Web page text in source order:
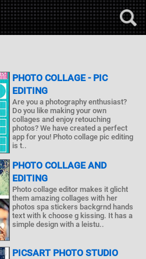
PHOTO COLLAGE - PIC
EDITING
Are you a photography enthusiast?
Do you like making your own
collages and enjoy retouching
photos? We have created a perfect
app for you! Photo collage pic editing
is t..
PHOTO COLLAGE AND
EDITING
Photo collage editor makes it glicht
them amazing collages with her
photos spa stickers backgrnd hands
text with k choose g kissing. It has a
simple design with a leistu..
PICSART PHOTO STUDIO